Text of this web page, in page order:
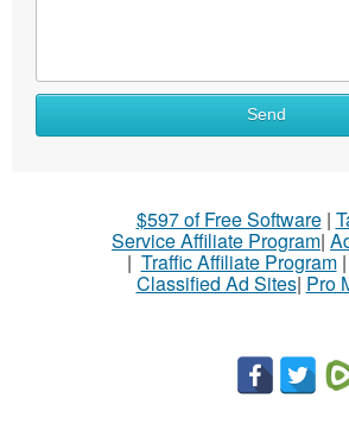
Send
$597 of Free Software|
Service Affiliate Program|
| Traffic Affiliate Program|
Classified Ad Sites| Pro